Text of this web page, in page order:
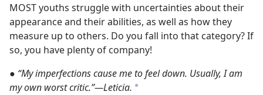
MOST youths struggle with uncertainties about their
appearance and their abilities, as well as how they
measure up to others. Do you fall into that category? If
so, you have plenty of company!
● “My imperfections cause me to feel down. Usually, I am
my own worst critic.”​—Leticia. a